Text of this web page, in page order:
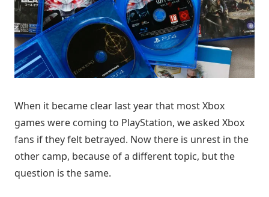
When it became clear last year that most Xbox
games were coming to PlayStation, we asked Xbox
fans if they felt betrayed. Now there is unrest in the
other camp, because of a different topic, but the
question is the same.